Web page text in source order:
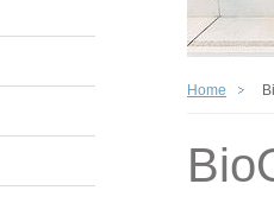
Home